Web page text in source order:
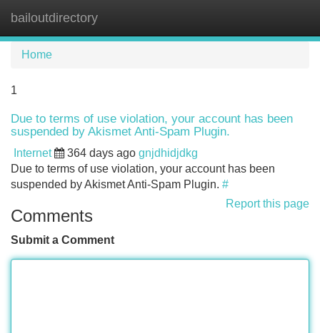
bailoutdirectory
Home
1
Due to terms of use violation, your account has been
suspended by Akismet Anti-Spam Plugin.
Internet 364 days ago gnjdhidjdkg
Due to terms of use violation, your account has been
suspended by Akismet Anti-Spam Plugin. #
Report this page
Comments
Submit a Comment